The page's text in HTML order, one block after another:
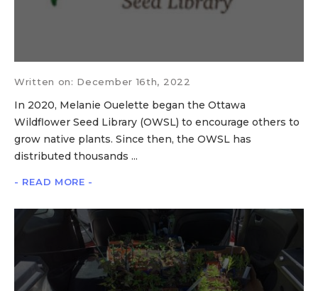
Written on: December 16th, 2022
In 2020, Melanie Ouelette began the Ottawa
Wildflower Seed Library (OWSL) to encourage others to
grow native plants. Since then, the OWSL has
distributed thousands ...
- READ MORE -